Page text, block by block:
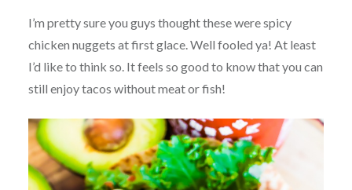
I’m pretty sure you guys thought these were spicy
chicken nuggets at first glace. Well fooled ya! At least
I’d like to think so. It feels so good to know that you can
still enjoy tacos without meat or fish!